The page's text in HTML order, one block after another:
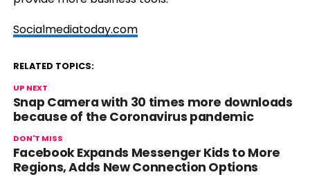
Socialmediatoday.com
RELATED TOPICS:
UP NEXT
Snap Camera with 30 times more downloads
because of the Coronavirus pandemic
DON'T MISS
Facebook Expands Messenger Kids to More
Regions, Adds New Connection Options